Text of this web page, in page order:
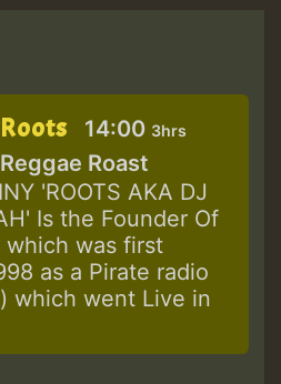
14:00 3hrs
Roast
'ROOTS AKA DJ
Is the Founder Of
which was first
as a Pirate radio
which went Live in